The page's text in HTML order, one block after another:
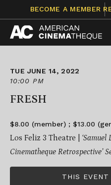
content
BECOME A MEMBER
TUE JUNE 14, 2022
10:00 PM
FRESH
$8.00 (member) ; $13.00
Los Feliz 3 Theatre |
Cinematheque Retrospective’
THIS EVENT